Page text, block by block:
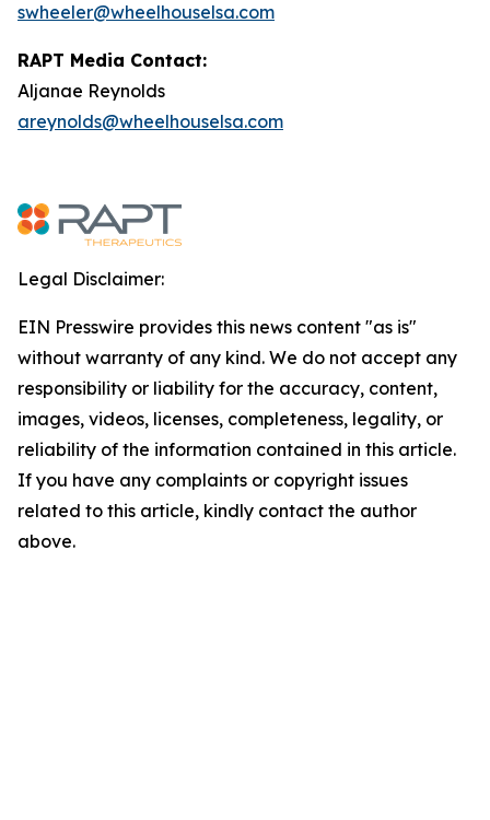
swheeler@wheelhouselsa.com
RAPT Media Contact:
Aljanae Reynolds
areynolds@wheelhouselsa.com
Legal Disclaimer:
EIN Presswire provides this news content "as is"
without warranty of any kind. We do not accept any
responsibility or liability for the accuracy, content,
images, videos, licenses, completeness, legality, or
reliability of the information contained in this article.
If you have any complaints or copyright issues
related to this article, kindly contact the author
above.